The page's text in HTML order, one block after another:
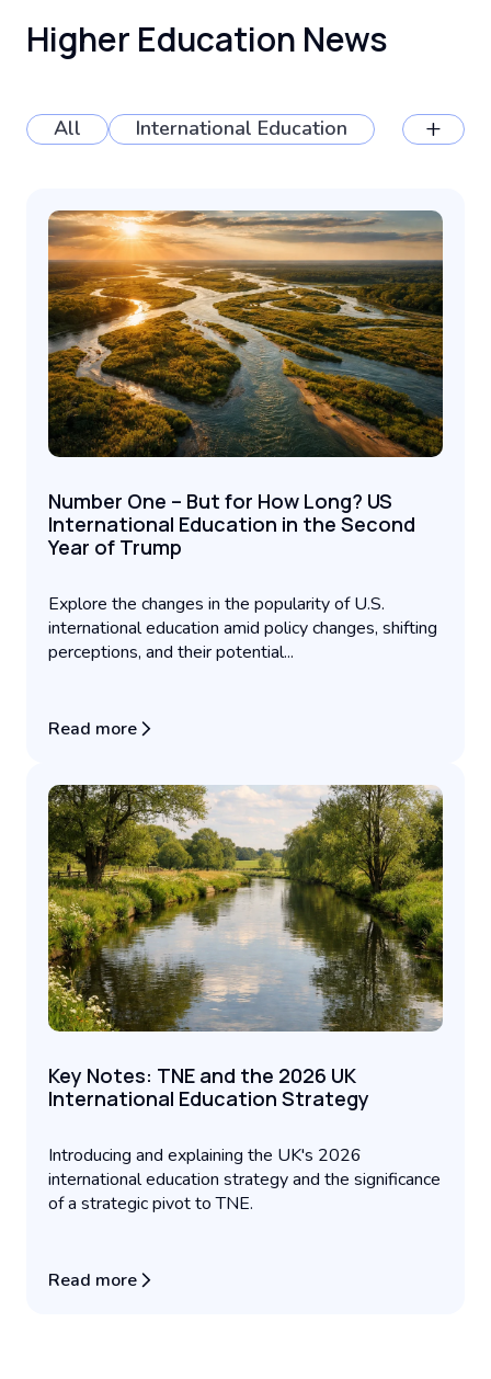
Higher Education News
All International Education +
Number One – But for How Long? US
International Education in the Second
Year of Trump
Explore the changes in the popularity of U.S.
international education amid policy changes, shifting
perceptions, and their potential...
Read more
Key Notes: TNE and the 2026 UK
International Education Strategy
Introducing and explaining the UK's 2026
international education strategy and the significance
of a strategic pivot to TNE.
Read more